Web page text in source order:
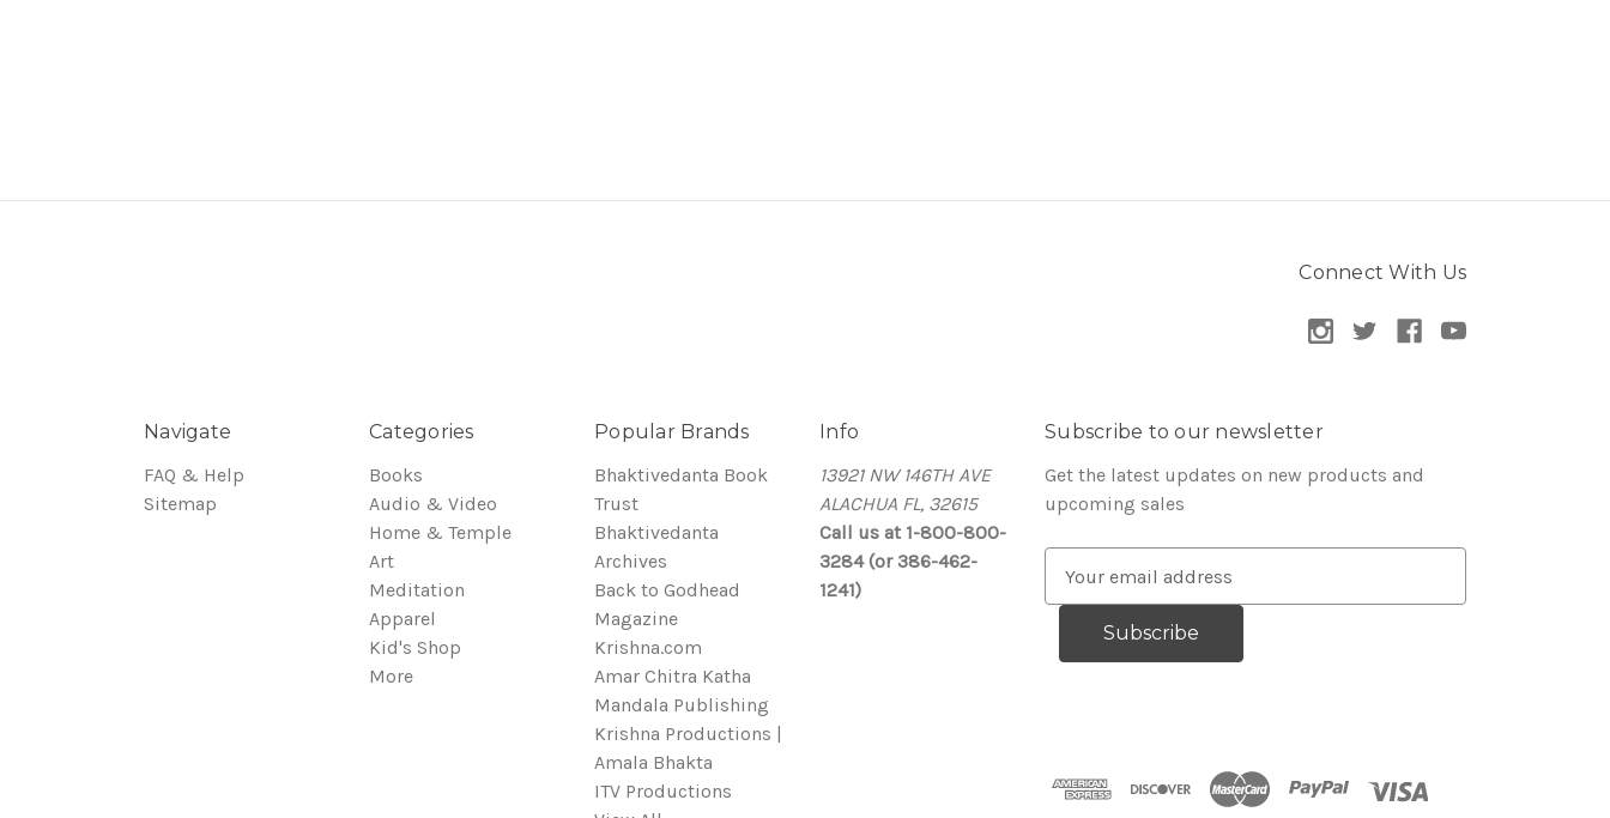
Connect With Us
Navigate
FAQ & Help
Sitemap
Categories
Books
Audio & Video
Home & Temple
Art
Meditation
Apparel
Kid's Shop
More
Popular Brands
Bhaktivedanta Book
Trust
Bhaktivedanta
Archives
Back to Godhead
Magazine
Krishna.com
Amar Chitra Katha
Mandala Publishing
Krishna Productions |
Amala Bhakta
ITV Productions
Info
13921 NW 146TH AVE
ALACHUA FL, 32615
Call us at 1-800-800-
3284 (or 386-462-
1241)
Subscribe to our newsletter
Get the latest updates on new products and
upcoming sales